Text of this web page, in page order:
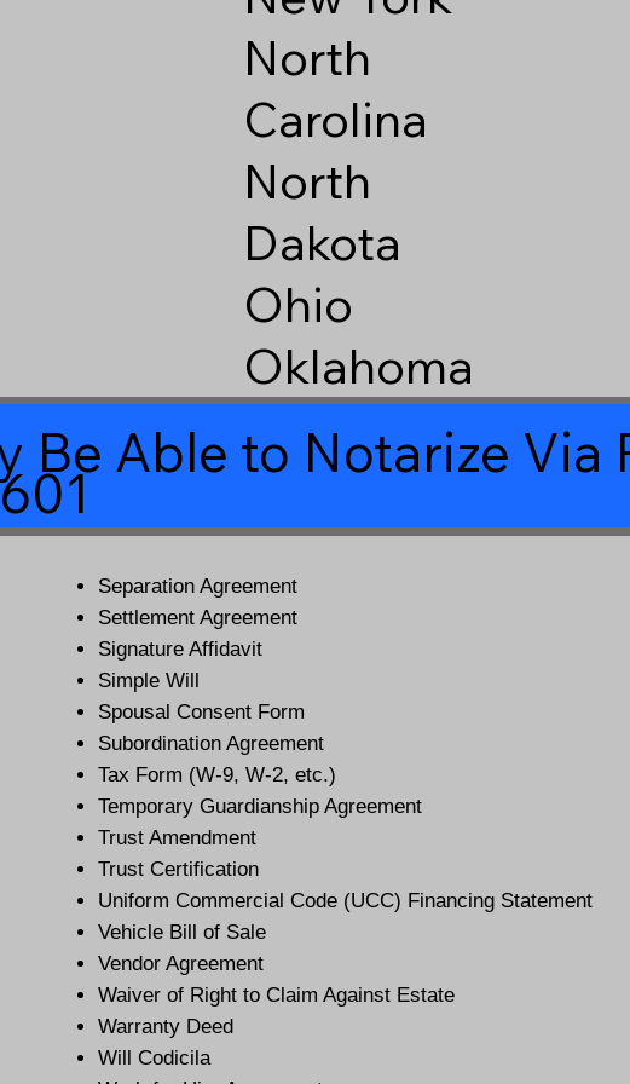
North
Carolina
North
Dakota
Ohio
Oklahoma
Be Able to Notarize Via
Separation Agreement
Settlement Agreement
Signature Affidavit
Simple Will
Spousal Consent Form
Subordination Agreement
Tax Form (W-9, W-2, etc.)
Temporary Guardianship Agreement
Trust Amendment
Trust Certification
Uniform Commercial Code (UCC) Financing Statement
Vehicle Bill of Sale
Vendor Agreement
Waiver of Right to Claim Against Estate
Warranty Deed
Will Codicila